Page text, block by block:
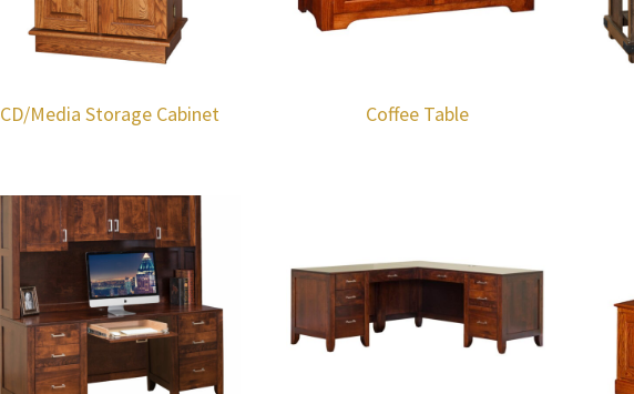
CD/Media Storage Cabinet Coffee Table